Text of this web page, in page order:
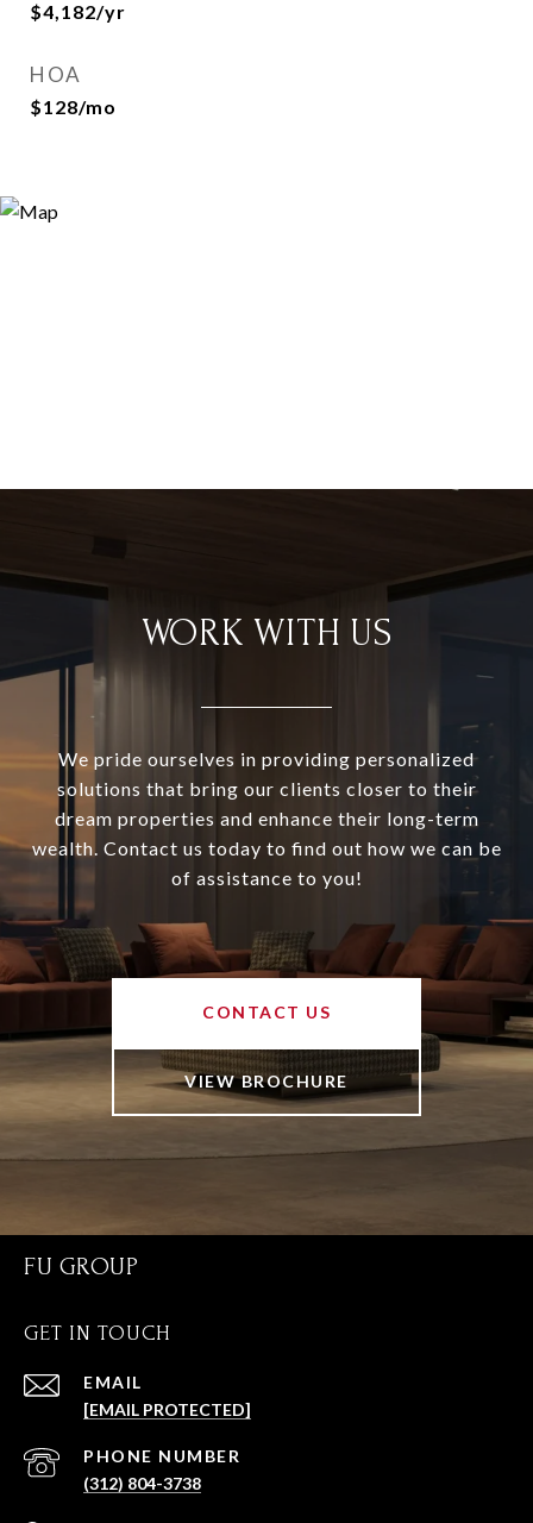
$4,182/yr
HOA
$128/mo
WORK WITH US
We pride ourselves in providing personalized
solutions that bring our clients closer to their
dream properties and enhance their long-term
wealth. Contact us today to find out how we can be
of assistance to you!
CONTACT US
VIEW BROCHURE
FU GROUP
GET IN TOUCH
EMAIL
[EMAIL PROTECTED]
PHONE NUMBER
(312) 804-3738